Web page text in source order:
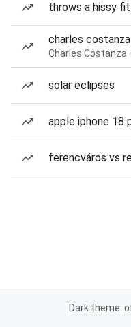
throws a hissy
charles
Charles Costanza
solar eclipses
apple iphone 18
ferencváros vs
Dark theme: